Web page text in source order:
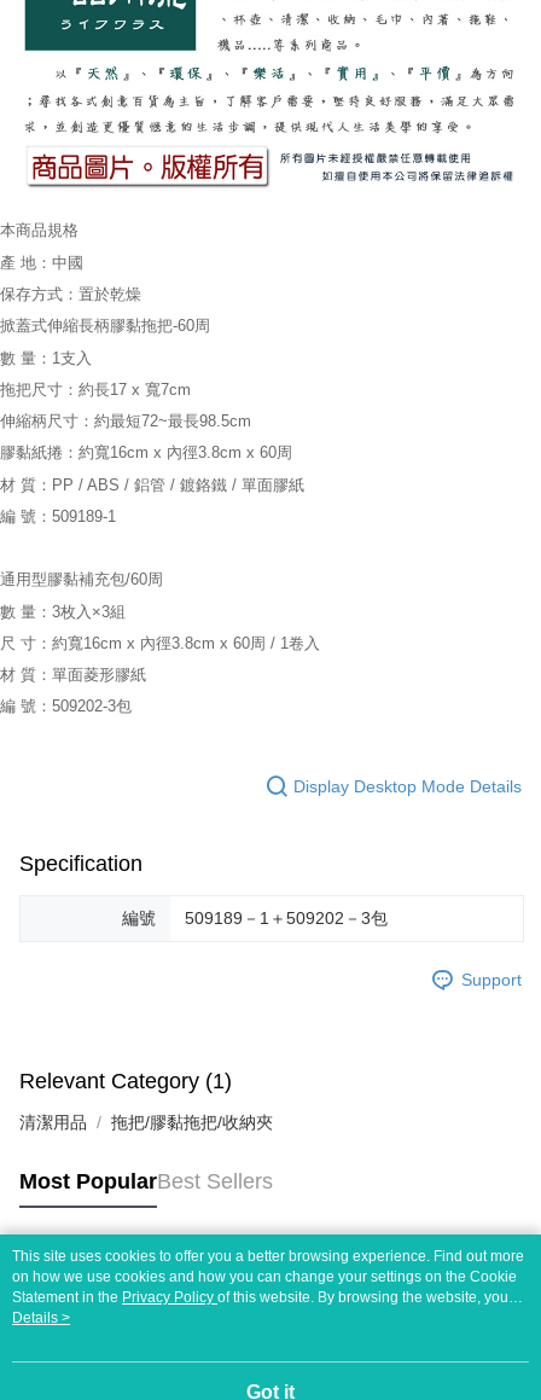
本商品規格
產 地：中國
保存方式：置於乾燥
掀蓋式伸縮長柄膠黏拖把-60周
數 量：1支入
拖把尺寸：約長17 x 寬7cm
伸縮柄尺寸：約最短72~最長98.5cm
膠黏紙捲：約寬16cm x 內徑3.8cm x 60周
材 質：PP / ABS / 鋁管 / 鍍鉻鐵 / 單面膠紙
編 號：509189-1
通用型膠黏補充包/60周
數 量：3枚入×3組
尺 寸：約寬16cm x 內徑3.8cm x 60周 / 1卷入
材 質：單面菱形膠紙
編 號：509202-3包
Display Desktop Mode Details
Specification
編號 509189－1＋509202－3包
Support
Relevant Category (1)
清潔用品 拖把/膠黏拖把/收納夾
Most PopularBest Sellers
Popular Tags
This site uses cookies to offer you a better browsing experience. Find out more
on how we use cookies and how you can change your settings on the Cookie
Statement in the Privacy Policy of this website. By browsing the website, you
agree to our use of cookies as described in our Cookie Statement.
Details >
Got it